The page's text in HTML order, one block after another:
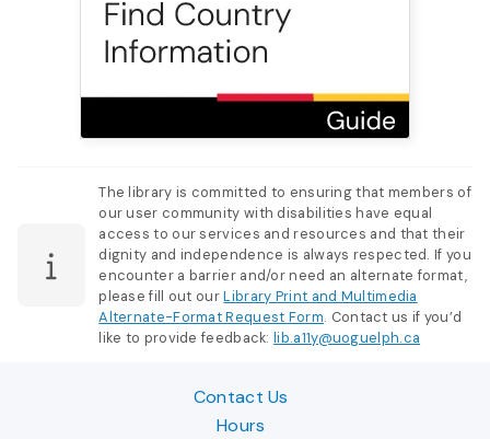
The library is committed to ensuring that members of
our user community with disabilities have equal
access to our services and resources and that their
dignity and independence is always respected. If you
encounter a barrier and/or need an alternate format,
please fill out ourLibrary Print and Multimedia
Alternate-Format Request Form. Contact us if you’d
like to provide feedback:lib.a11y@uoguelph.ca
Contact Us
Hours